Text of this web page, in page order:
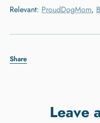
Relevant: ProudDogMom,
Share
Leave